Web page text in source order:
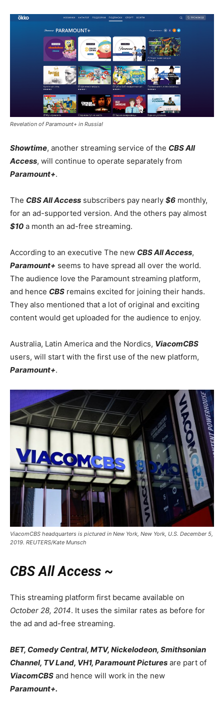
Revelation of Paramount+ in Russia!
Showtime, another streaming service of the CBS All
Access, will continue to operate separately from
Paramount+.
The CBS All Access subscribers pay nearly $6 monthly,
for an ad-supported version. And the others pay almost
$10 a month an ad-free streaming.
According to an executive The new CBS All Access,
Paramount+ seems to have spread all over the world.
The audience love the Paramount streaming platform,
and hence CBS remains excited for joining their hands.
They also mentioned that a lot of original and exciting
content would get uploaded for the audience to enjoy.
Australia, Latin America and the Nordics, ViacomCBS
users, will start with the first use of the new platform,
Paramount+.
ViacomCBS headquarters is pictured in New York, New York, U.S. December 5,
2019. REUTERS/Kate Munsch
CBS All Access ~
This streaming platform first became available on
October 28, 2014. It uses the similar rates as before for
the ad and ad-free streaming.
BET, Comedy Central, MTV, Nickelodeon, Smithsonian
Channel, TV Land, VH1, Paramount Pictures are part of
ViacomCBS and hence will work in the new
Paramount+.